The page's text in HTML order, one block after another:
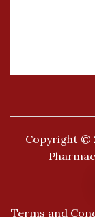
Copyright ©
Terms and